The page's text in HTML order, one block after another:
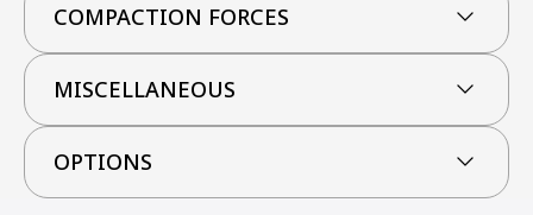
COMPACTION FORCES
MISCELLANEOUS
OPTIONS